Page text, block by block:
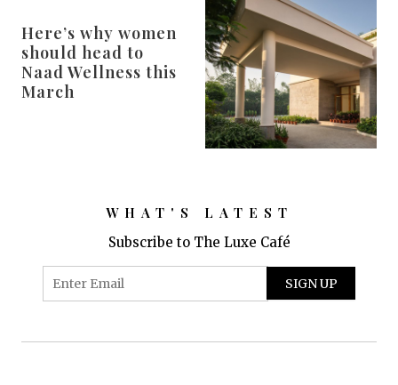
Here’s why women
should head to
Naad Wellness this
March
WHAT'S LATEST
Subscribe to The Luxe Café